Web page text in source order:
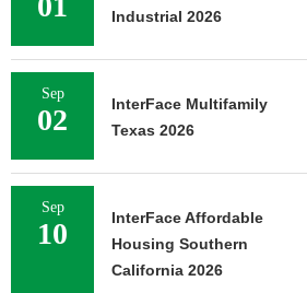
Industrial 2026
Sep
02
InterFace Multifamily
Texas 2026
Sep
10
InterFace Affordable
Housing Southern
California 2026